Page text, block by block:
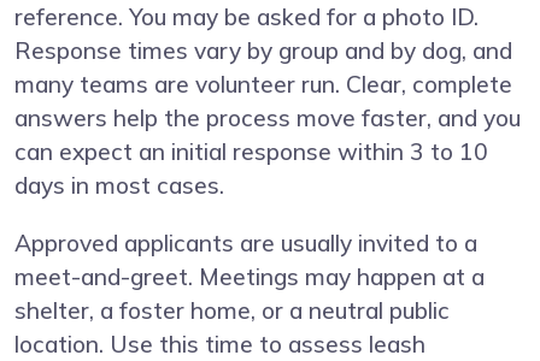
reference. You may be asked for a photo ID.
Response times vary by group and by dog, and
many teams are volunteer run. Clear, complete
answers help the process move faster, and you
can expect an initial response within 3 to 10
days in most cases.
Approved applicants are usually invited to a
meet-and-greet. Meetings may happen at a
shelter, a foster home, or a neutral public
location. Use this time to assess leash